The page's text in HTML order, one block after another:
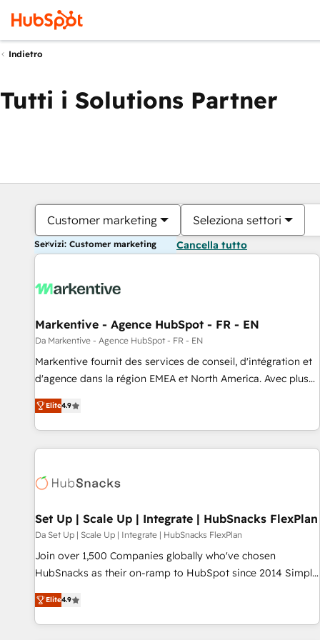
Indietro
Tutti i Solutions Partner
Customer marketing Seleziona settori
Servizi: Customer marketing Cancella tutto
Markentive - Agence HubSpot - FR - EN
Da Markentive - Agence HubSpot - FR - EN
Markentive fournit des services de conseil, d'intégration et
d'agence dans la région EMEA et North America. Avec plus
de 115 experts en marketing automation, Growth, Revops,
CRM et webdesign. Markentive is both a consulting firm, a
digital agency and an integrator. With over 115 experts in
marketing automation, growth, revops, CRM and webdesign
Elite4.9
Set Up | Scale Up | Integrate | HubSnacks FlexPlan
Da Set Up | Scale Up | Integrate | HubSnacks FlexPlan
Join over 1,500 Companies globally who've chosen
HubSnacks as their on-ramp to HubSpot since 2014 Simple
pay-as-you-go plans that accelerate value... 1️⃣ Set Up |
Onboarding New or Check-fixing existing HubSpot portals
2️⃣ Scale Up | 100% HubSpot Task Execution... Global 24/7 ...
Elite4.9